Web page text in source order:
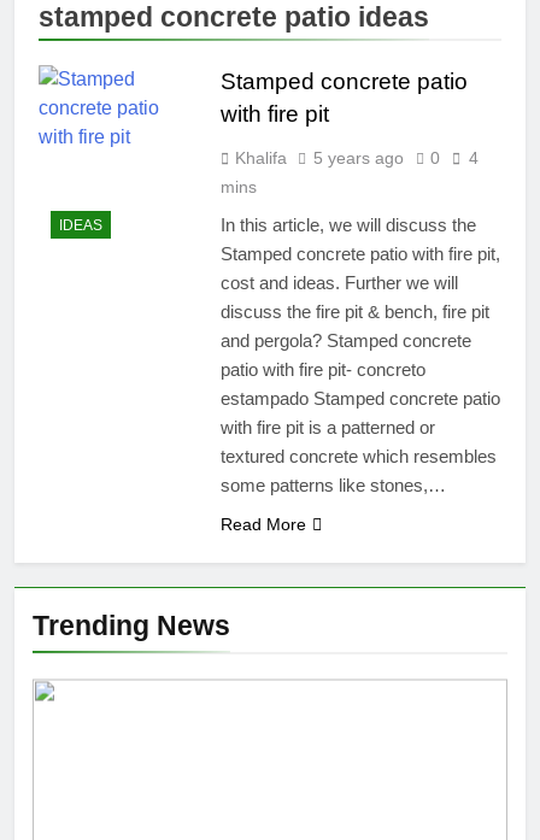
stamped concrete patio ideas
IDEAS
Stamped concrete patio
with fire pit
Khalifa 5 years ago 0
4
mins
In this article, we will discuss the
Stamped concrete patio with fire pit,
cost and ideas. Further we will
discuss the fire pit & bench, fire pit
and pergola? Stamped concrete
patio with fire pit- concreto
estampado Stamped concrete patio
with fire pit is a patterned or
textured concrete which resembles
some patterns like stones,…
Read More
Trending News